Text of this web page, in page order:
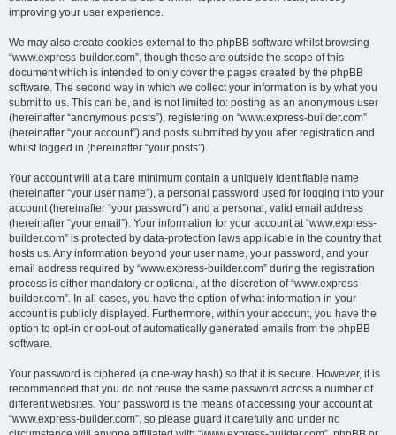
improving your user experience.
We may also create cookies external to the phpBB software whilst browsing
“www.express-builder.com”, though these are outside the scope of this
document which is intended to only cover the pages created by the phpBB
software. The second way in which we collect your information is by what you
submit to us. This can be, and is not limited to: posting as an anonymous user
(hereinafter “anonymous posts”), registering on “www.express-builder.com”
(hereinafter “your account”) and posts submitted by you after registration and
whilst logged in (hereinafter “your posts”).
Your account will at a bare minimum contain a uniquely identifiable name
(hereinafter “your user name”), a personal password used for logging into your
account (hereinafter “your password”) and a personal, valid email address
(hereinafter “your email”). Your information for your account at “www.express-
builder.com” is protected by data-protection laws applicable in the country that
hosts us. Any information beyond your user name, your password, and your
email address required by “www.express-builder.com” during the registration
process is either mandatory or optional, at the discretion of “www.express-
builder.com”. In all cases, you have the option of what information in your
account is publicly displayed. Furthermore, within your account, you have the
option to opt-in or opt-out of automatically generated emails from the phpBB
software.
Your password is ciphered (a one-way hash) so that it is secure. However, it is
recommended that you do not reuse the same password across a number of
different websites. Your password is the means of accessing your account at
“www.express-builder.com”, so please guard it carefully and under no